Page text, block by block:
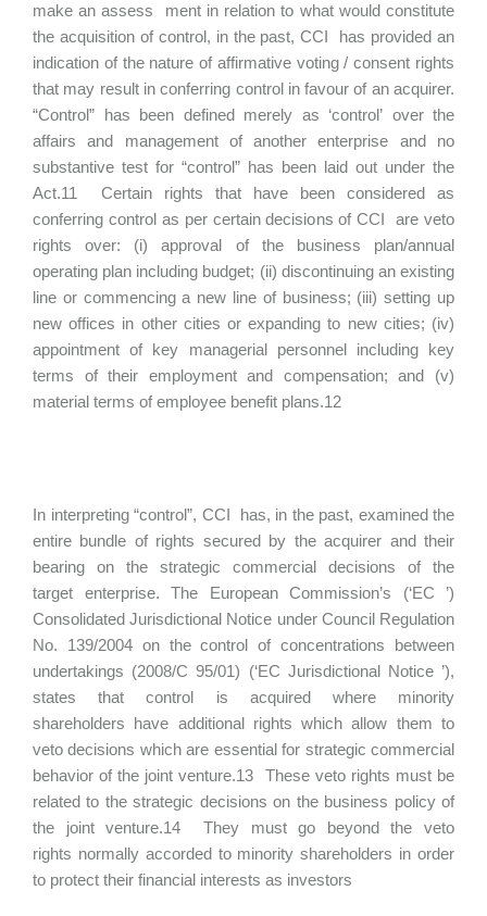
make an assess ment in relation to what would constitute
the acquisition of control, in the past, CCI has provided an
indication of the nature of affirmative voting / consent rights
that may result in conferring control in favour of an acquirer.
“Control” has been defined merely as ‘control’ over the
affairs and management of another enterprise and no
substantive test for “control” has been laid out under the
Act.11 Certain rights that have been considered as
conferring control as per certain decisions of CCI are veto
rights over: (i) approval of the business plan/annual
operating plan including budget; (ii) discontinuing an existing
line or commencing a new line of business; (iii) setting up
new offices in other cities or expanding to new cities; (iv)
appointment of key managerial personnel including key
terms of their employment and compensation; and (v)
material terms of employee benefit plans.12
In interpreting “control”, CCI has, in the past, examined the
entire bundle of rights secured by the acquirer and their
bearing on the strategic commercial decisions of the
target enterprise. The European Commission’s (‘EC ’)
Consolidated Jurisdictional Notice under Council Regulation
No. 139/2004 on the control of concentrations between
undertakings (2008/C 95/01) (‘EC Jurisdictional Notice ’),
states that control is acquired where minority
shareholders have additional rights which allow them to
veto decisions which are essential for strategic commercial
behavior of the joint venture.13 These veto rights must be
related to the strategic decisions on the business policy of
the joint venture.14 They must go beyond the veto
rights normally accorded to minority shareholders in order
to protect their financial interests as investors